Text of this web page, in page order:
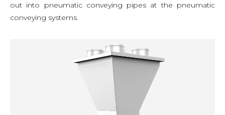
out into pneumatic conveying pipes at the pneumatic
conveying systems.